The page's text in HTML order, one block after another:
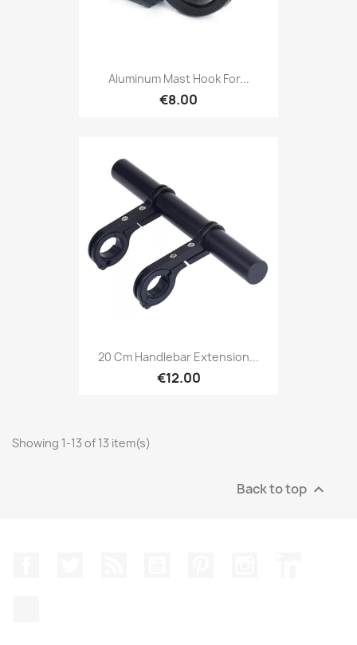
Aluminum Mast Hook For...
€8.00
20 Cm Handlebar Extension...
€12.00
Showing 1-13 of 13 item(s)
Back to top 